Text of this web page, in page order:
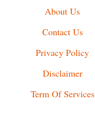
About Us
Contact Us
Privacy Policy
Disclaimer
Term Of Services